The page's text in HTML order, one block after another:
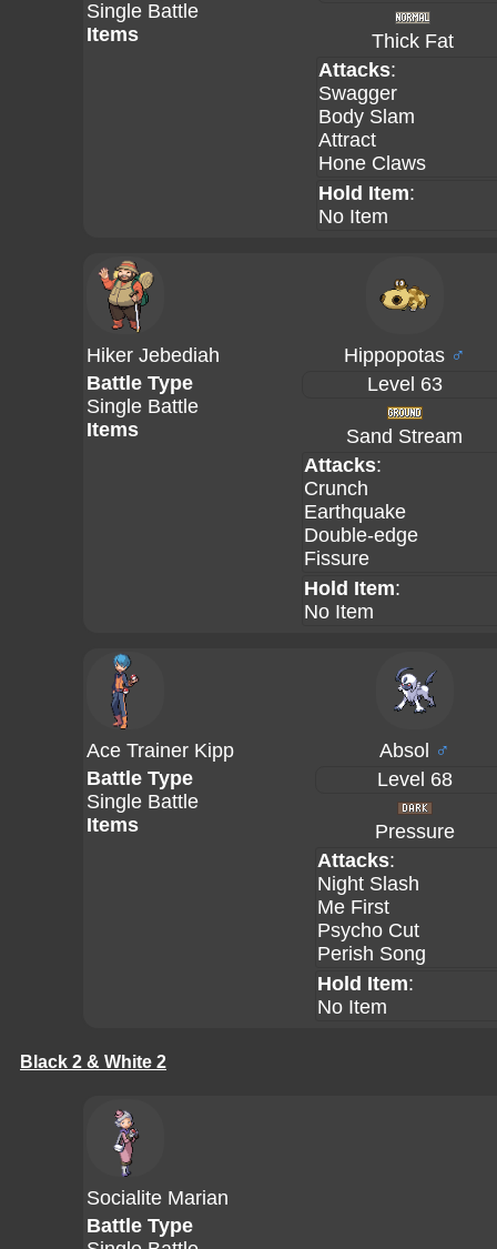
Single Battle
Items
Thick Fat
Attacks:
Swagger
Body Slam
Attract
Hone Claws
Hold Item:
No Item
Hiker Jebediah Hippopotas ♂
Battle Type
Single Battle
Items
Level 63
Sand Stream
Attacks:
Crunch
Earthquake
Double-edge
Fissure
Hold Item:
No Item
Ace Trainer Kipp Absol ♂
Battle Type
Single Battle
Items
Level 68
Pressure
Attacks:
Night Slash
Me First
Psycho Cut
Perish Song
Hold Item:
No Item
Black 2 & White 2
Socialite Marian
Battle Type